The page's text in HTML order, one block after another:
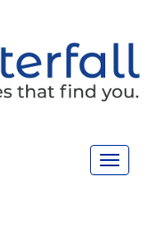
Toggle